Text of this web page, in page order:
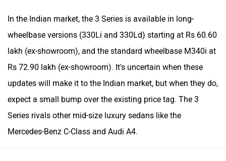
In the Indian market, the 3 Series is available in long-
wheelbase versions (330Li and 330Ld) starting at Rs 60.60
lakh (ex-showroom), and the standard wheelbase M340i at
Rs 72.90 lakh (ex-showroom). It's uncertain when these
updates will make it to the Indian market, but when they do,
expect a small bump over the existing price tag. The 3
Series rivals other mid-size luxury sedans like the
Mercedes-Benz C-Class and Audi A4.